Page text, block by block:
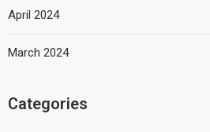
April 2024
March 2024
Categories